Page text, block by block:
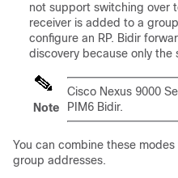
not support switching over
receiver is added to a
configure an RP. Bidir
discovery because only the
Note
Cisco Nexus 9000
PIM6 Bidir.
You can combine these
group addresses.